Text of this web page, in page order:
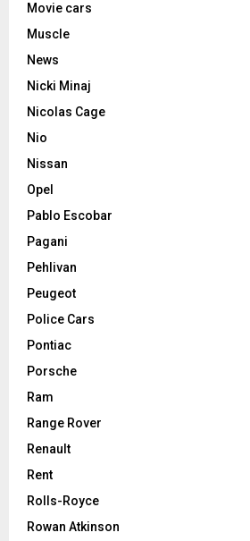
Movie cars
Muscle
News
Nicki Minaj
Nicolas Cage
Nio
Nissan
Opel
Pablo Escobar
Pagani
Pehlivan
Peugeot
Police Cars
Pontiac
Porsche
Ram
Range Rover
Renault
Rent
Rolls-Royce
Rowan Atkinson